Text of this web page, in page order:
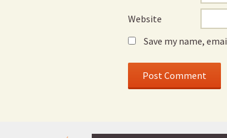
Website
Save my name,